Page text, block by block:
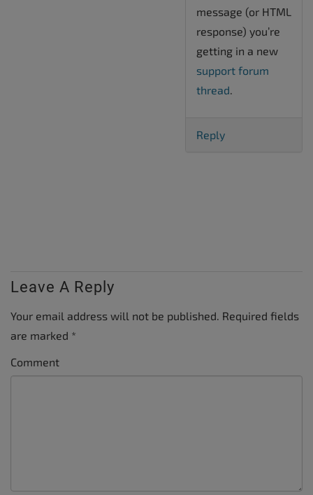
message (or HTML
response) you’re
getting in a new
support forum
thread.
Reply
Leave A Reply
Your email address will not be published. Required fields
are marked *
Comment